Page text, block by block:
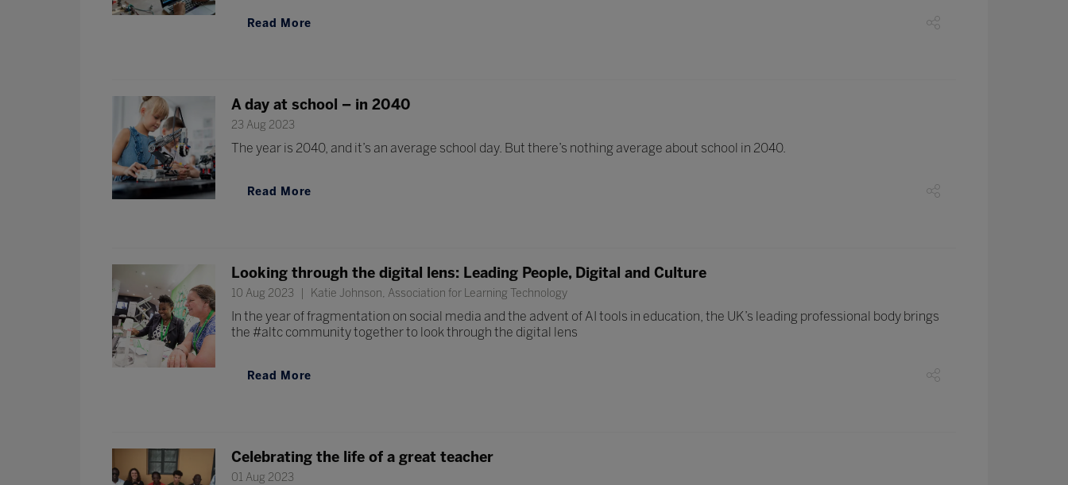
Read More
A day at school – in 2040
23 Aug 2023
The year is 2040, and it’s an average school day. But there’s nothing average about school in 2040.
Read More
Looking through the digital lens: Leading People, Digital and Culture
10 Aug 2023 Katie Johnson, Association for Learning Technology
In the year of fragmentation on social media and the advent of AI tools in education, the UK’s leading professional body brings
the #altc community together to look through the digital lens
Read More
Celebrating the life of a great teacher
01 Aug 2023